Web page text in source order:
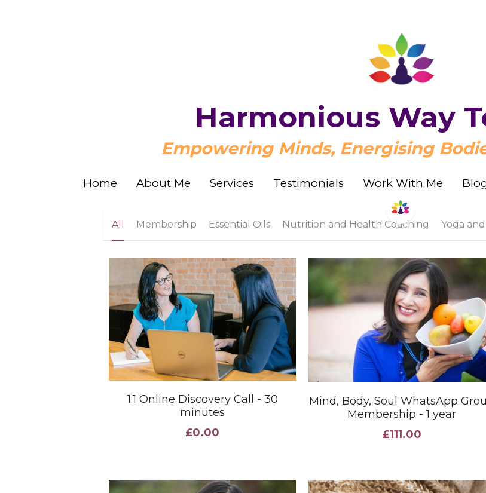
Harmonious Way
Empowering Minds, Energising
Home About Me Services Testimonials Work With Me
Harmonious Way
Empowering Minds, Energising
Home About Me Services Testimonials Work With Me
All Membership Essential Oils Nutrition and Health Coaching Yoga
1:1 Online Discovery Call - 30
minutes
£0.00
Mind, Body, Soul WhatsApp
Membership - 1 year
£111.00